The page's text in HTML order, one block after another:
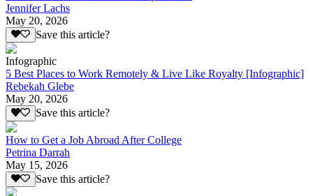
Jennifer Lachs
May 20, 2026
Save this article?
Infographic
5 Best Places to Work Remotely & Live Like Royalty [Infographic]
Rebekah Glebe
May 20, 2026
Save this article?
How to Get a Job Abroad After College
Petrina Darrah
May 15, 2026
Save this article?